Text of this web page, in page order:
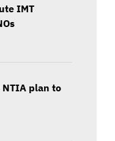
IMT
NTIA plan to